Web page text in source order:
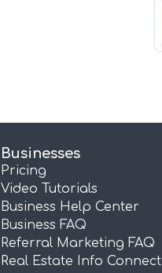
Businesses
Pricing
Video Tutorials
Business Help Center
Business FAQ
Referral Marketing FAQ
Real Estate Info Connect